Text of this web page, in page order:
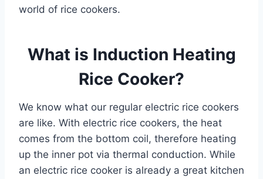
world of rice cookers.
What is Induction Heating
Rice Cooker?
We know what our regular electric rice cookers
are like. With electric rice cookers, the heat
comes from the bottom coil, therefore heating
up the inner pot via thermal conduction. While
an electric rice cooker is already a great kitchen